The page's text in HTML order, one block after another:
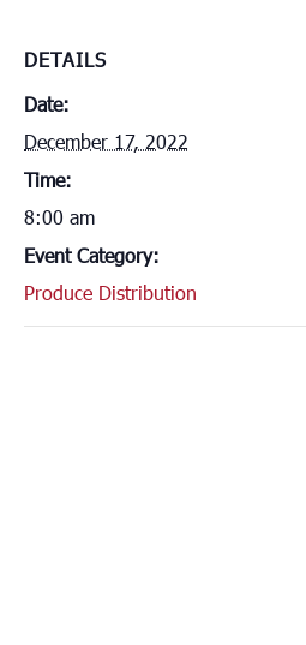
DETAILS
Date:
December 17, 2022
Time:
8:00 am
Event Category:
Produce Distribution